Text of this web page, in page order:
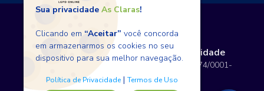
Termos de Uso Políticas de Privacidade
Copyright © 2026 BlueConsulting - 12.797.074/0001-
80 - Todos os direitos reservados.
Sua privacidade As Claras!
Clicando em “Aceitar” você concorda
em armazenarmos os cookies no seu
dispositivo para sua melhor navegação.
Política de Privacidade | Termos de Uso